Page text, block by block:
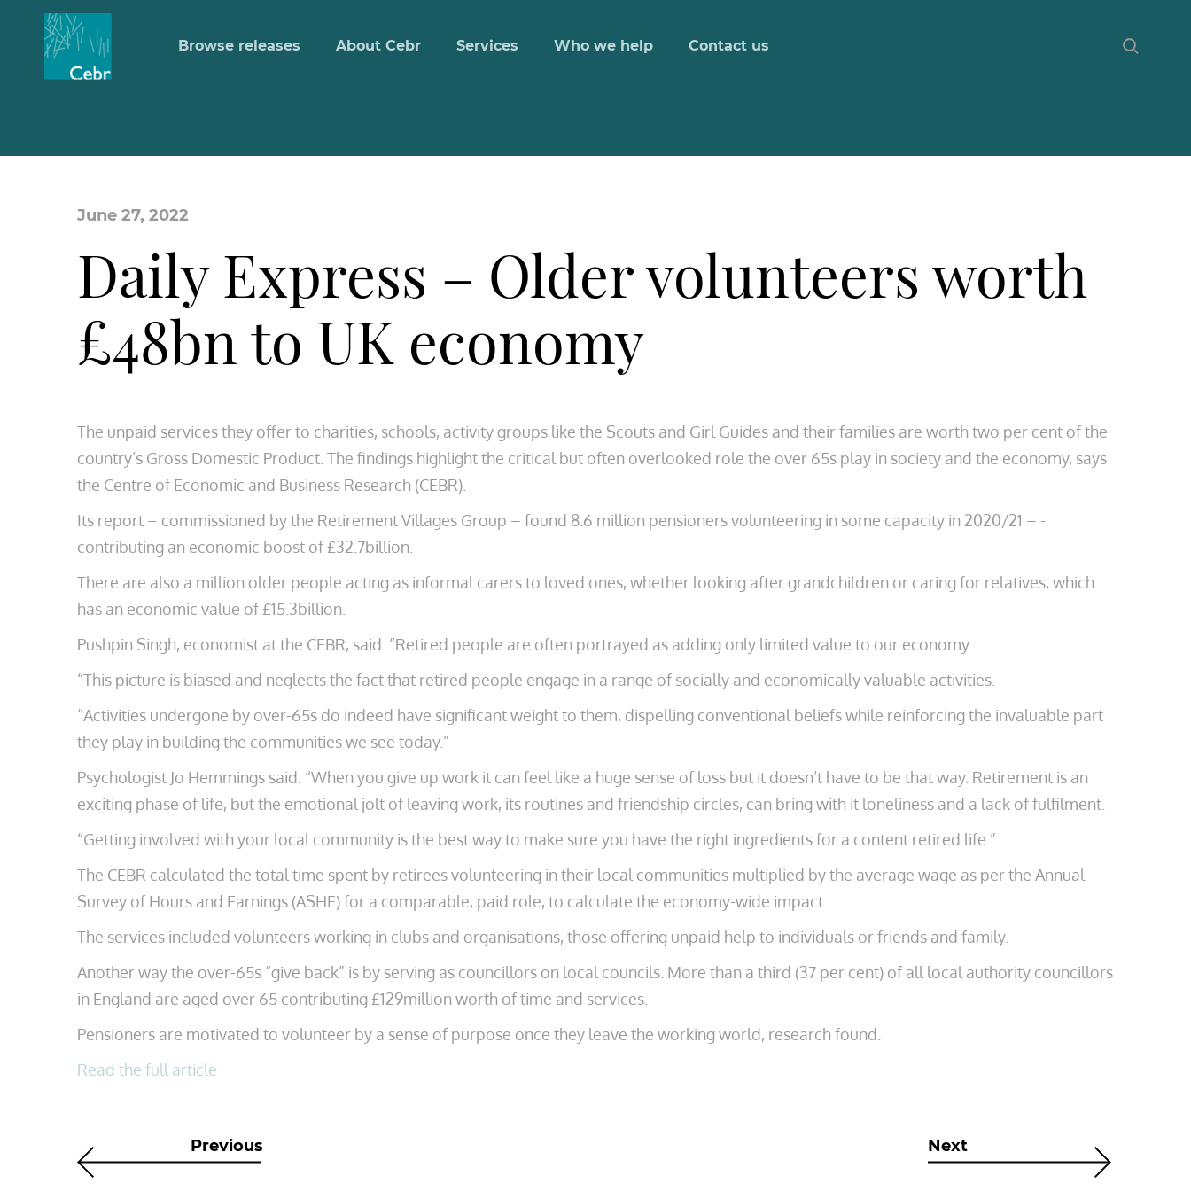
Browse releases About Cebr Services Who we help Contact us
June 27, 2022
Daily Express – Older volunteers worth
£48bn to UK economy
The unpaid services they offer to charities, schools, activity groups like the Scouts and Girl Guides ­and their families are worth two ­per cent of the
country’s Gross Domestic Product. The findings highlight the critical but often overlooked role the over 65s play in society and the economy, says
the Centre of Economic and Business Research (CEBR).
Its report – commissioned by the Retirement Villages Group – found 8.6 million pensioners volunteering in some capacity in 2020/21 – ­
contributing an economic boost of £32.7billion.
There are also a million older people acting as informal ­carers to loved ones, whether looking after grandchildren or caring for relatives, which
has an economic value of £15.3billion.
Pushpin Singh, economist at the CEBR, said: “Retired people ­are often portrayed as adding only limited value to our economy.
“This picture is biased and neglects the fact that retired people engage in a range of socially and economically valuable activities.
“Activities undergone by over-65s do indeed have significant weight ­to them, dispelling conventional beliefs while reinforcing the invaluable part
they play in building the communities we see today.”
Psychologist Jo Hemmings said: “When you give up work it can feel like a huge sense of loss but it doesn’t have to be that way. Retirement is an
exciting phase of life, but the emotional jolt of leaving work, its routines and friendship circles, can bring with it loneliness and a lack of fulfilment.
“Getting involved with your local community is the best way to make sure you have the right ingredients for a content retired life.”
The CEBR calculated the total time spent by retirees volunteering in their local communities multiplied by the average wage as per ­the Annual
Survey of Hours and Earnings (ASHE) for a comparable, paid role, to calculate the economy-wide impact.
The services included volunteers working in clubs and organisations, those offering unpaid help to individuals or friends and family.
Another way the over-65s “give back” is by serving as councillors on local councils. More than a third (37 per cent) of all local authority councillors
in England are aged over 65 contributing £129million worth of time and services.
Pensioners are motivated to volunteer by a sense of purpose once they leave the working world, research found.
Read the full article
Previous Next